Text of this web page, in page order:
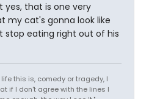
yes, that is one very
my cat's gonna look like
stop eating right out of his
this is, comedy or tragedy, I
if I don't agree with the lines I